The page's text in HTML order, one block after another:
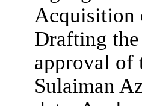
Acquisition
Drafting
approval of
Sulaiman